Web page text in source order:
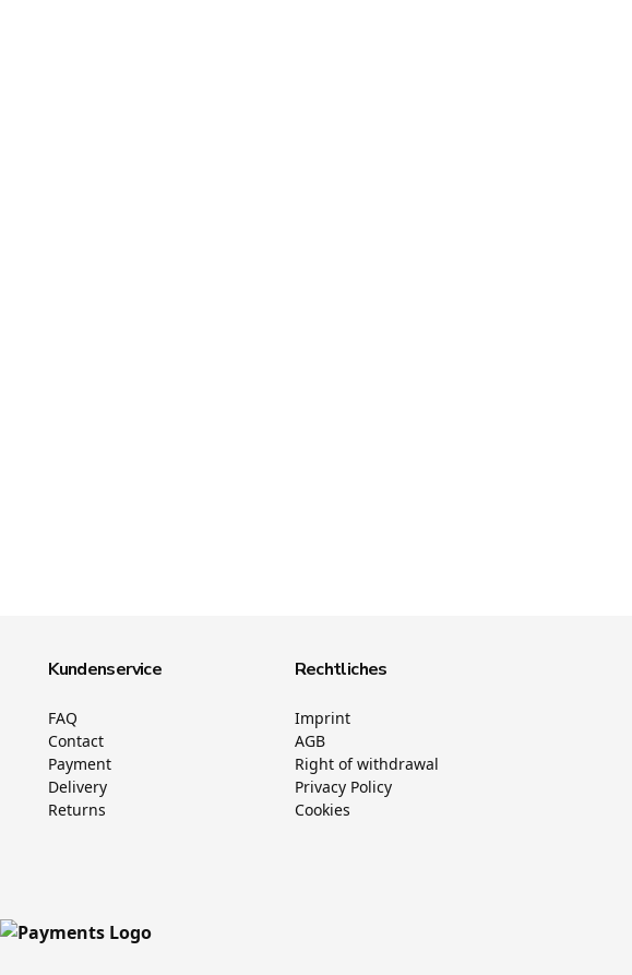
Kundenservice
FAQ
Contact
Payment
Delivery
Returns
Rechtliches
Imprint
AGB
Right of withdrawal
Privacy Policy
Cookies